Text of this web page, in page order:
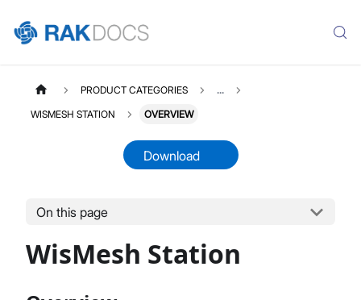
Product Overview
EEPROM Flashing Guide
PRODUCT CATEGORIES ...
WISMESH STATION OVERVIEW
Download
On this page
WisMesh Station